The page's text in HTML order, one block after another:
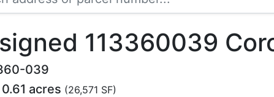
113360039
039
acres (26,571 SF)